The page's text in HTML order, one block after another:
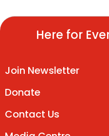
Here for
Join Newsletter
Donate
Contact Us